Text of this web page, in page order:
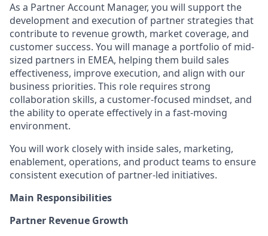
As a Partner Account Manager, you will support the
development and execution of partner strategies that
contribute to revenue growth, market coverage, and
customer success. You will manage a portfolio of mid-
sized partners in EMEA, helping them build sales
effectiveness, improve execution, and align with our
business priorities. This role requires strong
collaboration skills, a customer‑focused mindset, and
the ability to operate effectively in a fast-moving
environment.
You will work closely with inside sales, marketing,
enablement, operations, and product teams to ensure
consistent execution of partner‑led initiatives.
Main Responsibilities
Partner Revenue Growth